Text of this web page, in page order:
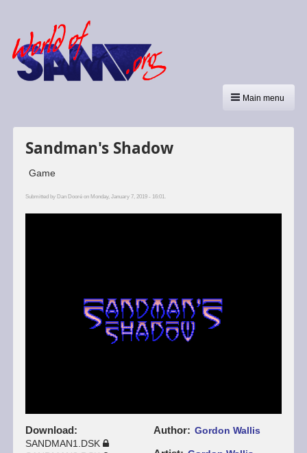
Main menu
Sandman's Shadow
Game
Submitted by Dan Dooréon Monday, January 7, 2019 - 16:01.
Download
SANDMAN1.DSK
Author Gordon Wallis